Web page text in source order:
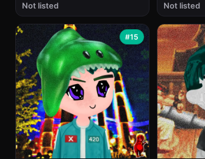
Not listed Not listed
#15